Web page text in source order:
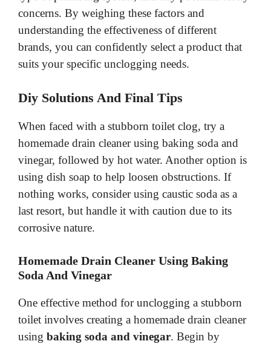
concerns. By weighing these factors and
understanding the effectiveness of different
brands, you can confidently select a product that
suits your specific unclogging needs.
Diy Solutions And Final Tips
When faced with a stubborn toilet clog, try a
homemade drain cleaner using baking soda and
vinegar, followed by hot water. Another option is
using dish soap to help loosen obstructions. If
nothing works, consider using caustic soda as a
last resort, but handle it with caution due to its
corrosive nature.
Homemade Drain Cleaner Using Baking
Soda And Vinegar
One effective method for unclogging a stubborn
toilet involves creating a homemade drain cleaner
using baking soda and vinegar. Begin by